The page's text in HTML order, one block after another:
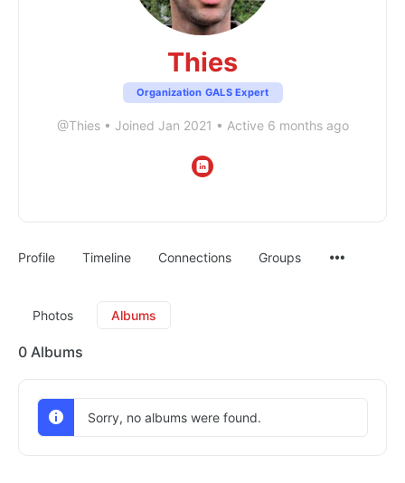
Thies
Organization GALS Expert
@Thies • Joined Jan 2021 • Active 6 months ago
Profile Timeline Connections Groups
Photos Albums
0 Albums
Sorry, no albums were found.